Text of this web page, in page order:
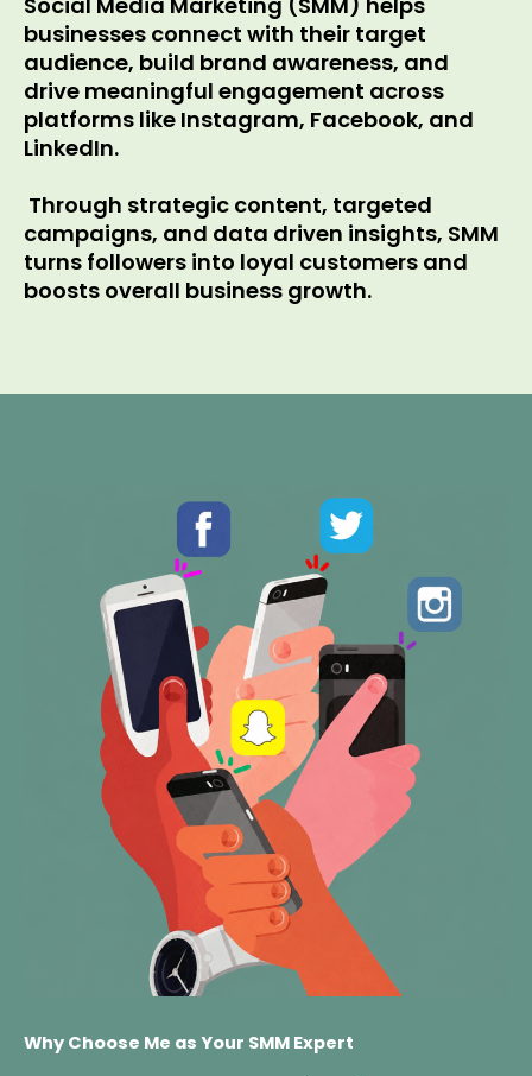
businesses connect with their target
audience, build brand awareness, and
drive meaningful engagement across
platforms like Instagram, Facebook, and
LinkedIn.
Through strategic content, targeted
campaigns, and data driven insights, SMM
turns followers into loyal customers and
boosts overall business growth.
Why Choose Me as Your SMM Expert